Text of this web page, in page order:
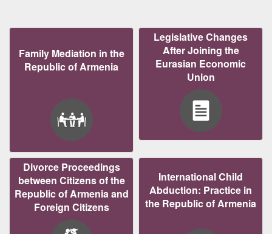
Family Mediation in the
Republic of Armenia
Legislative Changes
After Joining the
Eurasian Economic
Union
Divorce Proceedings
between Citizens of the
Republic of Armenia and
Foreign Citizens
International Child
Abduction: Practice in
the Republic of Armenia